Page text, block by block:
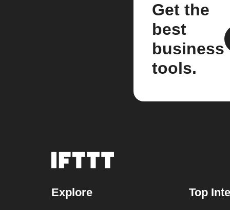
Get the
best
business
tools.
Explore Top